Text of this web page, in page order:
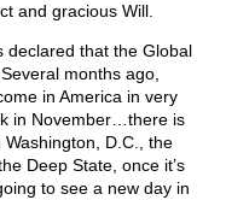
and gracious Will.
declared that the Global
months ago,
in America in very
in November…there is
D.C., the
Deep State, once it’s
to see a new day in